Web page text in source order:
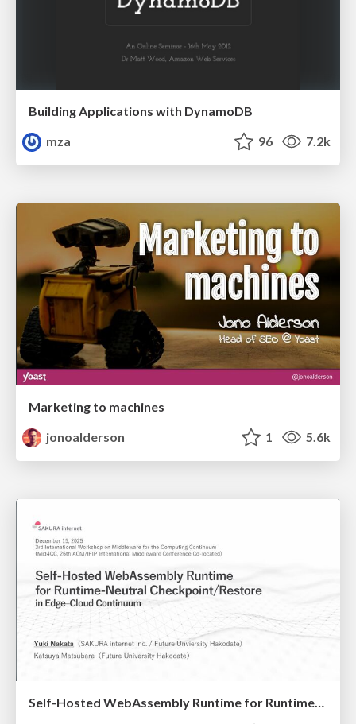
Building Applications with DynamoDB
mza
96 7.2k
Marketing to machines
jonoalderson
1 5.6k
Self-Hosted WebAssembly Runtime for Runtime-Neutral Checkpoint/Restore in Edge–Cloud Continuum